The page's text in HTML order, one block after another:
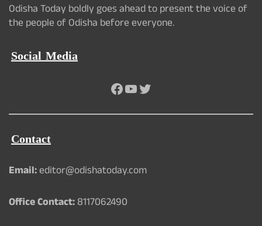
Odisha Today boldly goes ahead to present the voice of
the people of Odisha before everyone.
Social Media
Facebook
YouTube
Twitter
Contact
Email:editor@odishatoday.com
Office Contact:8117062490